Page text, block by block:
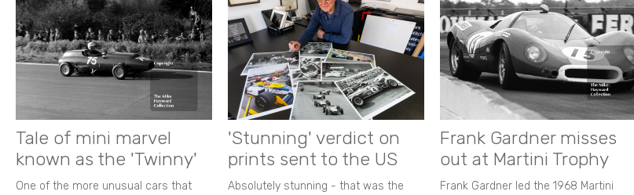
Tale of mini marvel
known as the 'Twinny'
One of the more unusual cars that
'Stunning' verdict on
prints sent to the US
Absolutely stunning - that was the
Frank Gardner misses
out at Martini Trophy
Frank Gardner led the 1968 Martini